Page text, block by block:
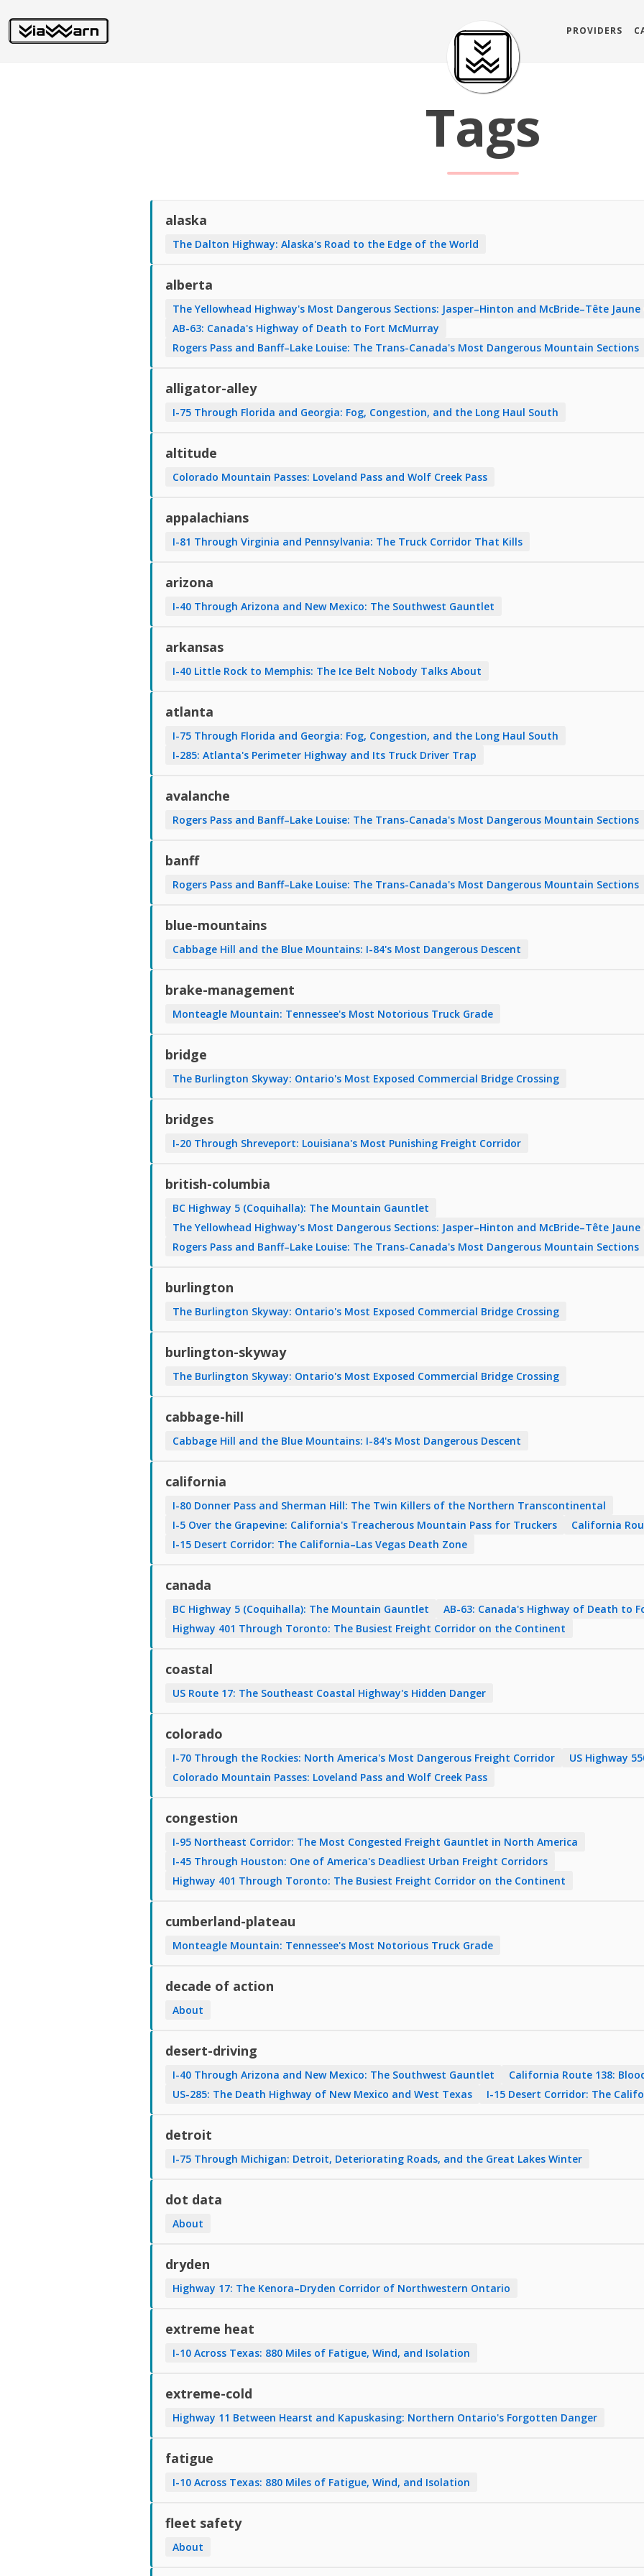
PROVIDERS
Tags
alaska
The Dalton Highway: Alaska's Road to the Edge of the World
alberta
The Yellowhead Highway's Most Dangerous Sections: Jasper–Hinton and McBride–Tête Jaune
AB-63: Canada's Highway of Death to Fort McMurray
Rogers Pass and Banff–Lake Louise: The Trans-Canada's Most Dangerous Mountain Sections
alligator-alley
I-75 Through Florida and Georgia: Fog, Congestion, and the Long Haul South
altitude
Colorado Mountain Passes: Loveland Pass and Wolf Creek Pass
appalachians
I-81 Through Virginia and Pennsylvania: The Truck Corridor That Kills
arizona
I-40 Through Arizona and New Mexico: The Southwest Gauntlet
arkansas
I-40 Little Rock to Memphis: The Ice Belt Nobody Talks About
atlanta
I-75 Through Florida and Georgia: Fog, Congestion, and the Long Haul South
I-285: Atlanta's Perimeter Highway and Its Truck Driver Trap
avalanche
Rogers Pass and Banff–Lake Louise: The Trans-Canada's Most Dangerous Mountain Sections
banff
Rogers Pass and Banff–Lake Louise: The Trans-Canada's Most Dangerous Mountain Sections
blue-mountains
Cabbage Hill and the Blue Mountains: I-84's Most Dangerous Descent
brake-management
Monteagle Mountain: Tennessee's Most Notorious Truck Grade
bridge
The Burlington Skyway: Ontario's Most Exposed Commercial Bridge Crossing
bridges
I-20 Through Shreveport: Louisiana's Most Punishing Freight Corridor
british-columbia
BC Highway 5 (Coquihalla): The Mountain Gauntlet
The Yellowhead Highway's Most Dangerous Sections: Jasper–Hinton and McBride–Tête Jaune
Rogers Pass and Banff–Lake Louise: The Trans-Canada's Most Dangerous Mountain Sections
burlington
The Burlington Skyway: Ontario's Most Exposed Commercial Bridge Crossing
burlington-skyway
The Burlington Skyway: Ontario's Most Exposed Commercial Bridge Crossing
cabbage-hill
Cabbage Hill and the Blue Mountains: I-84's Most Dangerous Descent
california
I-80 Donner Pass and Sherman Hill: The Twin Killers of the Northern Transcontinental
I-5 Over the Grapevine: California's Treacherous Mountain Pass for Truckers
California
I-15 Desert Corridor: The California–Las Vegas Death Zone
canada
BC Highway 5 (Coquihalla): The Mountain Gauntlet
AB-63: Canada's Highway of Death to
Highway 401 Through Toronto: The Busiest Freight Corridor on the Continent
coastal
US Route 17: The Southeast Coastal Highway's Hidden Danger
colorado
I-70 Through the Rockies: North America's Most Dangerous Freight Corridor
US Highway
Colorado Mountain Passes: Loveland Pass and Wolf Creek Pass
congestion
I-95 Northeast Corridor: The Most Congested Freight Gauntlet in North America
I-45 Through Houston: One of America's Deadliest Urban Freight Corridors
Highway 401 Through Toronto: The Busiest Freight Corridor on the Continent
cumberland-plateau
Monteagle Mountain: Tennessee's Most Notorious Truck Grade
decade of action
About
desert-driving
I-40 Through Arizona and New Mexico: The Southwest Gauntlet
California Route 138:
US-285: The Death Highway of New Mexico and West Texas
I-15 Desert Corridor: The
detroit
I-75 Through Michigan: Detroit, Deteriorating Roads, and the Great Lakes Winter
dot data
About
dryden
Highway 17: The Kenora–Dryden Corridor of Northwestern Ontario
extreme heat
I-10 Across Texas: 880 Miles of Fatigue, Wind, and Isolation
extreme-cold
Highway 11 Between Hearst and Kapuskasing: Northern Ontario's Forgotten Danger
fatigue
I-10 Across Texas: 880 Miles of Fatigue, Wind, and Isolation
fleet safety
About